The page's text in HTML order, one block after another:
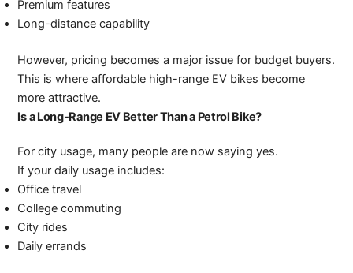
Premium features
Long-distance capability
However, pricing becomes a major issue for budget buyers.
This is where affordable high-range EV bikes become
more attractive.
Is a Long-Range EV Better Than a Petrol Bike?
For city usage, many people are now saying yes.
If your daily usage includes:
Office travel
College commuting
City rides
Daily errands